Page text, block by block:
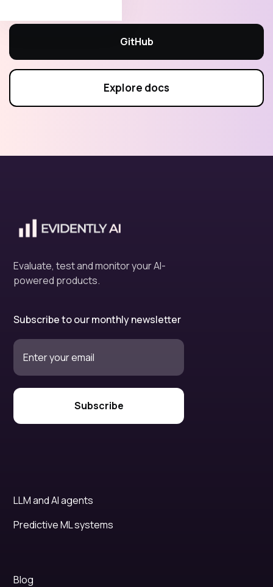
tutorials.
GitHub
Explore docs
Evaluate, test and monitor your AI-
powered products.
Subscribe to our monthly newsletter
LLM and AI agents
Predictive ML systems
Blog